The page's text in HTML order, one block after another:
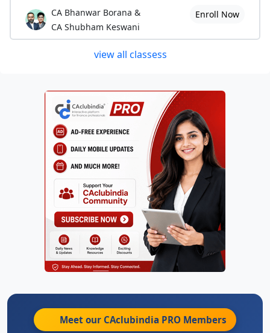
CA Bhanwar Borana &
CA Shubham Keswani
Enroll Now
view all classess
Meet our CAclubindia PRO Members